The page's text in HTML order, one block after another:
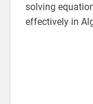
solving
effectively in